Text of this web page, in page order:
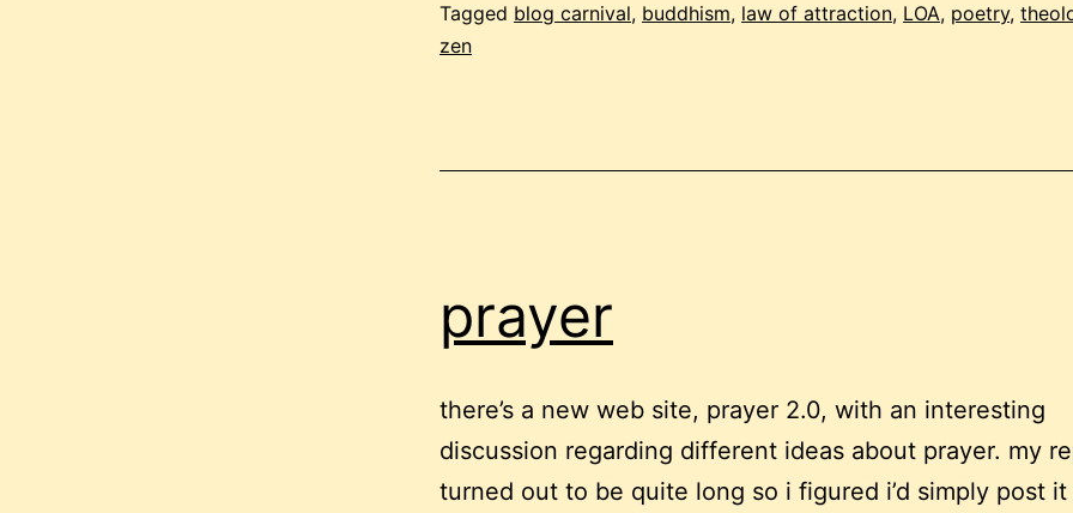
2009
Tagged blog carnival, buddhism, law of attraction, LOA, poetry,
zen
prayer
there’s a new web site, prayer 2.0, with an interesting
discussion regarding different ideas about prayer. my
turned out to be quite long so i figured i’d simply post it